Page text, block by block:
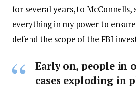
for several years, to McConnells,
everything in my power to
defend the scope of the FBI
Early on, people in
cases exploding in